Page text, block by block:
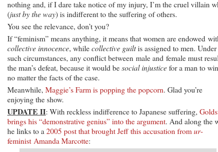
nothing and, if I dare take notice of my injury, I’m the cruel villain
(just by the way) is indifferent to the suffering of others.
You see the relevance, don’t you?
If “feminism” means anything, it means that women are endowed
collective innocence, whilecollective guiltis assigned to men. Under
such circumstances, any conflict between male and female must
the man’s defeat, because it would besocial injusticefor a man to
no matter the facts of the case.
Meanwhile, Maggie’s Farm is popping the popcorn. Glad you’re
enjoying the show.
UPDATE II: With reckless indifference to Japanese suffering,
brings his “demonstrative genius” into the argument. And along the
he links to a 2005 post that brought Jeff this accusation fromur-
feminist Amanda Marcotte: